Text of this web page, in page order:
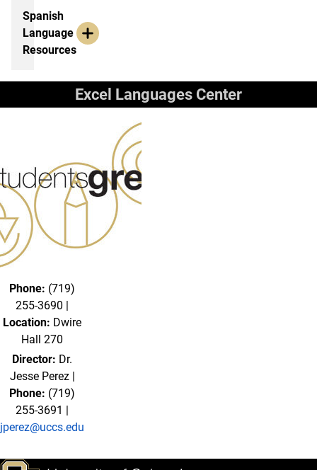
Spanish
Language
Resources
Excel Languages Center
Phone: (719)
255-3690 |
Location: Dwire
Hall 270
Director: Dr.
Jesse Perez |
Phone: (719)
255-3691 |
jperez@uccs.edu